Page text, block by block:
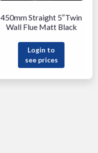
450mm Straight 5″Twin
Wall Flue Matt Black
Login to
see prices